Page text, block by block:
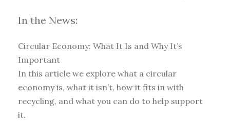
In the News:
Circular Economy: What It Is and Why It’s
Important
In this article we explore what a circular
economy is, what it isn’t, how it fits in with
recycling, and what you can do to help support
it.